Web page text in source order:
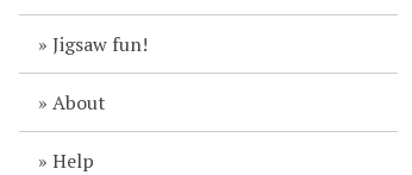
Jigsaw fun!
About
Help